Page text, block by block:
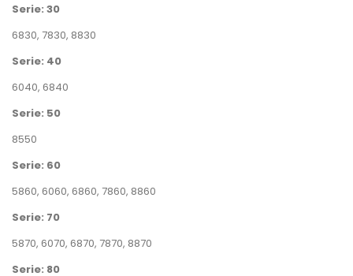
Serie: 30
6830, 7830, 8830
Serie: 40
6040, 6840
Serie: 50
8550
Serie: 60
5860, 6060, 6860, 7860, 8860
Serie: 70
5870, 6070, 6870, 7870, 8870
Serie: 80